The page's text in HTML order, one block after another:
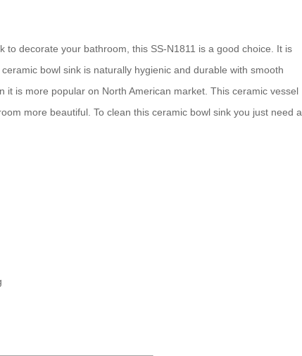
decorate your bathroom, this SS-N1811 is a good choice. It is
bowl sink is naturally hygienic and durable with smooth
it is more popular on North American market. This ceramic vessel
more beautiful. To clean this ceramic bowl sink you just need a